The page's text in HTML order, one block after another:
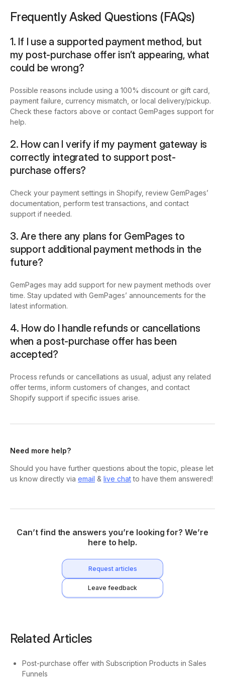
Frequently Asked Questions (FAQs)
1. If I use a supported payment method, but
my post-purchase offer isn’t appearing, what
could be wrong?
Possible reasons include using a 100% discount or gift card,
payment failure, currency mismatch, or local delivery/pickup.
Check these factors above or contact GemPages support for
help.
2. How can I verify if my payment gateway is
correctly integrated to support post-
purchase offers?
Check your payment settings in Shopify, review GemPages’
documentation, perform test transactions, and contact
support if needed.
3. Are there any plans for GemPages to
support additional payment methods in the
future?
GemPages may add support for new payment methods over
time. Stay updated with GemPages’ announcements for the
latest information.
4. How do I handle refunds or cancellations
when a post-purchase offer has been
accepted?
Process refunds or cancellations as usual, adjust any related
offer terms, inform customers of changes, and contact
Shopify support if specific issues arise.
Need more help?
Should you have further questions about the topic, please let
us know directly via email & live chatto have them answered!
Can’t find the answers you’re looking for? We’re
here to help.
Request articles
Leave feedback
Related Articles
Post-purchase offer with Subscription Products in Sales
Funnels